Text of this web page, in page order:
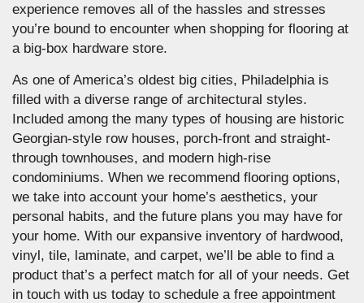
experience removes all of the hassles and stresses
you’re bound to encounter when shopping for flooring at
a big-box hardware store.
As one of America’s oldest big cities, Philadelphia is
filled with a diverse range of architectural styles.
Included among the many types of housing are historic
Georgian-style row houses, porch-front and straight-
through townhouses, and modern high-rise
condominiums. When we recommend flooring options,
we take into account your home’s aesthetics, your
personal habits, and the future plans you may have for
your home. With our expansive inventory of hardwood,
vinyl, tile, laminate, and carpet, we’ll be able to find a
product that’s a perfect match for all of your needs. Get
in touch with us today to schedule a free appointment